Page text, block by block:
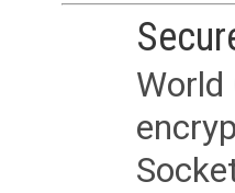
World